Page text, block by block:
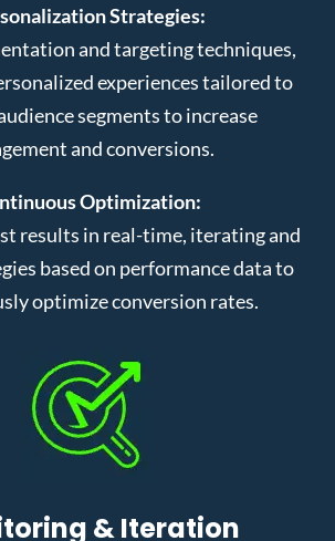
Strategies:
and targeting techniques,
experiences tailored to
segments to increase
and conversions.
Optimization:
results in real-time, iterating and
based on performance data to
optimize conversion rates.
& Iteration